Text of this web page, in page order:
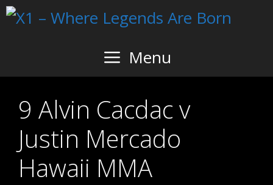
Skip
Menu
9 Alvin Cacdac v
Justin Mercado
Hawaii MMA